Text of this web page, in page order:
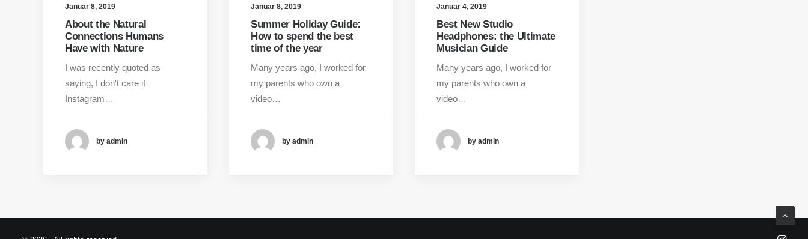
Januar 8, 2019
About the Natural
Connections Humans
Have with Nature
I was recently quoted as
saying, I don't care if
Instagram…
by admin
Januar 8, 2019
Summer Holiday Guide:
How to spend the best
time of the year
Many years ago, I worked for
my parents who own a
video…
by admin
Januar 4, 2019
Best New Studio
Headphones: the Ultimate
Musician Guide
Many years ago, I worked for
my parents who own a
video…
by admin